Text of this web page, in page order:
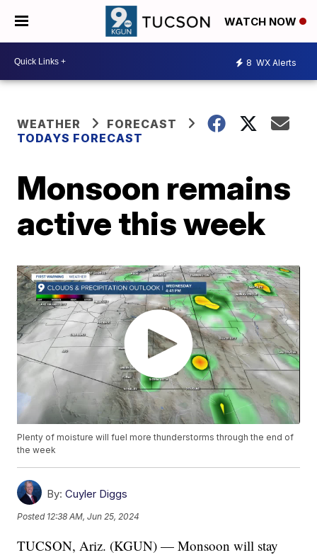
WATCH NOW
8 WX Alerts
WEATHER
FORECAST
TODAYS FORECAST
Monsoon remains
active this week
Plenty of moisture will fuel more thunderstorms through the end of
the week
By: Cuyler Diggs
Posted 12:38 AM, Jun 25, 2024
TUCSON, Ariz. (KGUN) — Monsoon will stay